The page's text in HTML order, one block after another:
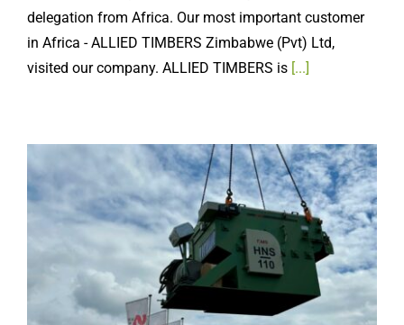
in Africa - ALLIED TIMBERS Zimbabwe (Pvt) Ltd,
visited our company. ALLIED TIMBERS is[...]